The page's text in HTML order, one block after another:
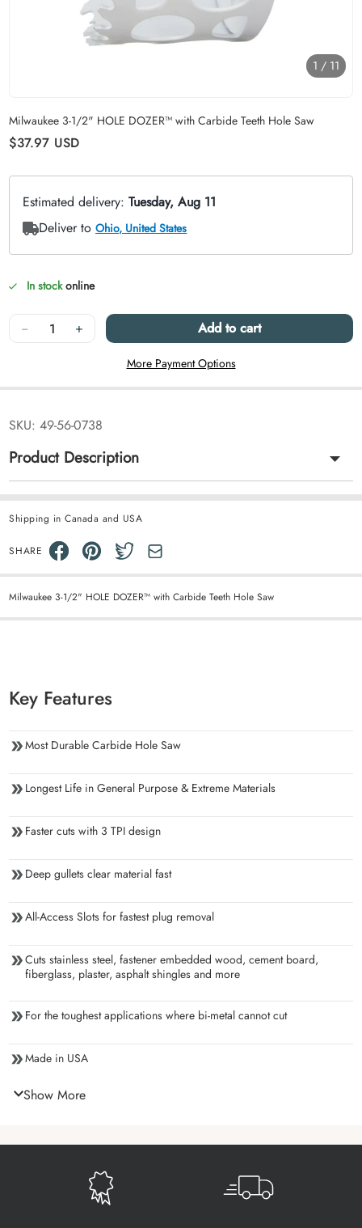
1 / 11
Milwaukee 3-1/2" HOLE DOZER™ with Carbide Teeth Hole Saw
Regular price
$37.97 USD
In stockonline
Quantity
− + Add to cart
More Payment Options
SKU: 49-56-0738
Product Description
Shipping in Canada and USA
SHARE
Milwaukee 3-1/2" HOLE DOZER™ with Carbide Teeth Hole Saw
Key Features
Most Durable Carbide Hole Saw
Longest Life in General Purpose & Extreme Materials
Faster cuts with 3 TPI design
Deep gullets clear material fast
All-Access Slots for fastest plug removal
Cuts stainless steel, fastener embedded wood, cement board,
fiberglass, plaster, asphalt shingles and more
For the toughest applications where bi-metal cannot cut
Made in USA
Show More